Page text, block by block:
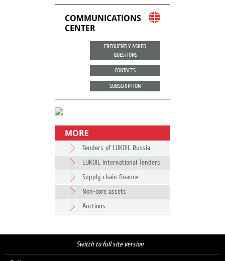
COMMUNICATIONS
CENTER
FREQUENTLY ASKED
QUESTIONS
CONTACTS
SUBSCRIPTION
MORE
Tenders of LUKOIL Russia
LUKOIL International Tenders
Supply chain finance
Non-core assets
Auctions
Switch to full site version